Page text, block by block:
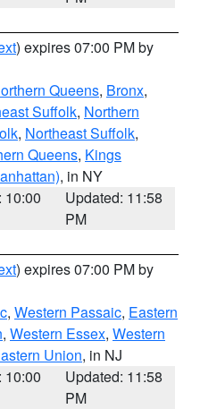
) expires 07:00 PM by
Queens, Bronx,
Suffolk, Northern
, Northeast Suffolk,
Queens, Kings
, in NY
10:00
Updated: 11:58
PM
) expires 07:00 PM by
, Western Passaic, Eastern
, Western Essex, Western
Union, in NJ
10:00
Updated: 11:58
PM